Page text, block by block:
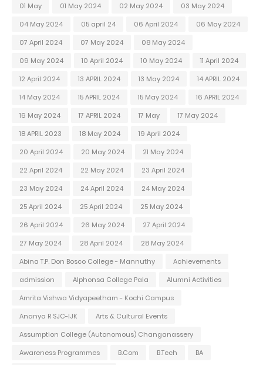
01 May 01 May 2024 02 May 2024
03 May 2024
04 May 2024
05 april 24 06 April 2024
06 May 2024
07 April 2024
07 May 2024
08 May 2024
09 May 2024
10 April 2024 10 May 2024
11 April 2024
12 April 2024
13 APRIL 2024 13 May 2024
14 APRIL 2024
14 May 2024
15 APRIL 2024 15 May 2024
16 APRIL 2024
16 May 2024
17 APRIL 2024 17 May
17 May 2024
18 APRIL 2023
18 May 2024
19 April 2024
20 April 2024
20 May 2024
21 May 2024
22 April 2024
22 May 2024
23 April 2024
23 May 2024
24 April 2024
24 May 2024
25 April 2024
25 April 2024
25 May 2024
26 April 2024
26 May 2024
27 April 2024
27 May 2024
28 April 2024
28 May 2024
Abina T.P. Don Bosco College - Mannuthy
Achievements
admission
Alphonsa College Pala
Alumni Activities
Amrita Vishwa Vidyapeetham - Kochi Campus
Ananya R SJC-IJK
Arts & Cultural Events
Assumption College (Autonomous) Changanassery
Awareness Programmes
B.Com B.Tech
BA